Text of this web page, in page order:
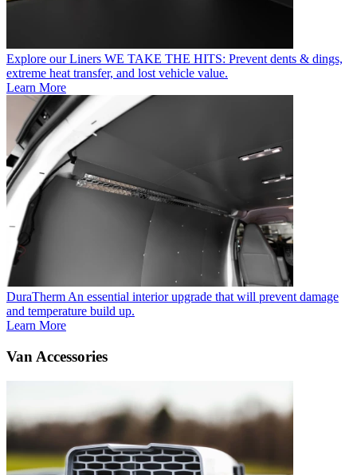
Explore our Liners WE TAKE THE HITS: Prevent dents & dings,
extreme heat transfer, and lost vehicle value.
Learn More
DuraTherm An essential interior upgrade that will prevent damage
and temperature build up.
Learn More
Van Accessories